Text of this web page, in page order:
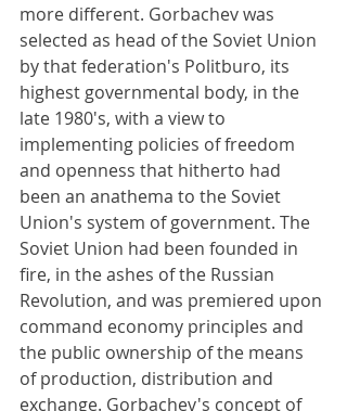
more different. Gorbachev was
selected as head of the Soviet Union
by that federation's Politburo, its
highest governmental body, in the
late 1980's, with a view to
implementing policies of freedom
and openness that hitherto had
been an anathema to the Soviet
Union's system of government. The
Soviet Union had been founded in
fire, in the ashes of the Russian
Revolution, and was premiered upon
command economy principles and
the public ownership of the means
of production, distribution and
exchange. Gorbachev's concept of